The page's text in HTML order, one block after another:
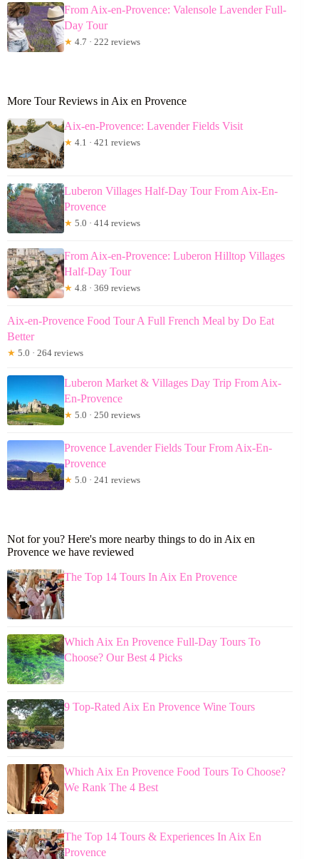
From Aix-en-Provence: Valensole Lavender Full-
Day Tour
★ 4.7 · 222 reviews
More Tour Reviews in Aix en Provence
Aix-en-Provence: Lavender Fields Visit
★ 4.1 · 421 reviews
Luberon Villages Half-Day Tour From Aix-En-
Provence
★ 5.0 · 414 reviews
From Aix-en-Provence: Luberon Hilltop Villages
Half-Day Tour
★ 4.8 · 369 reviews
Aix-en-Provence Food Tour A Full French Meal by Do Eat
Better
★ 5.0 · 264 reviews
Luberon Market & Villages Day Trip From Aix-
En-Provence
★ 5.0 · 250 reviews
Provence Lavender Fields Tour From Aix-En-
Provence
★ 5.0 · 241 reviews
Not for you? Here's more nearby things to do in Aix en
Provence we have reviewed
The Top 14 Tours In Aix En Provence
Which Aix En Provence Full-Day Tours To
Choose? Our Best 4 Picks
9 Top-Rated Aix En Provence Wine Tours
Which Aix En Provence Food Tours To Choose?
We Rank The 4 Best
The Top 14 Tours & Experiences In Aix En
Provence